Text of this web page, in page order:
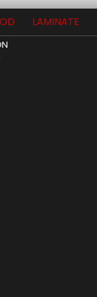
LAMINATE